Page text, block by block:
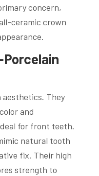
concern,
ceramic crown
aesthetics. They
and
for front teeth.
natural tooth
fix. Their high
strength to